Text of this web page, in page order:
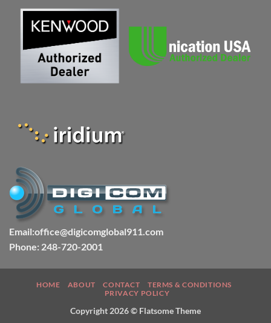
Email:office@digicomglobal911.com
Phone: 248-720-2001
HOME ABOUT CONTACT
TERMS & CONDITIONS
PRIVACY POLICY
Copyright 2026 © Flatsome Theme